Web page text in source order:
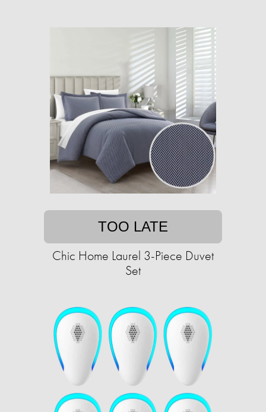
TOO LATE
Chic Home Laurel 3-Piece Duvet
Set